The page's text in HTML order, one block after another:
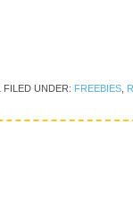
FILED UNDER: FREEBIES